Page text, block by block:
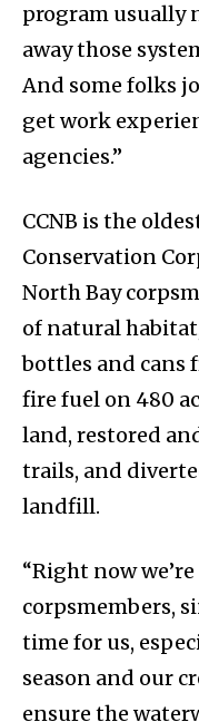
program usually
away those
And some folks
get work
agencies.”
CCNB is the
Conservation
North Bay
of natural
bottles and cans
fire fuel on 480
land, restored
trails, and
landfill.
“Right now
corpsmembers,
time for us,
season and our
ensure the